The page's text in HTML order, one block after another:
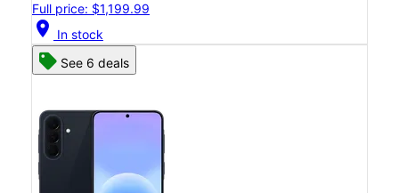
Full price: $1,199.99
location_on In stock
See 6 deals